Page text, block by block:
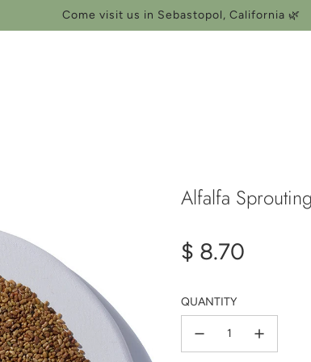
Come visit us in Sebastopol, California 🌿
Alfalfa
Regular
$ 8.70
QUANTITY